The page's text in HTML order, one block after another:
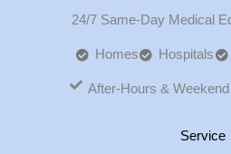
24/7 Same-Day Medical
Homes Hospitals
After-Hours &
Service